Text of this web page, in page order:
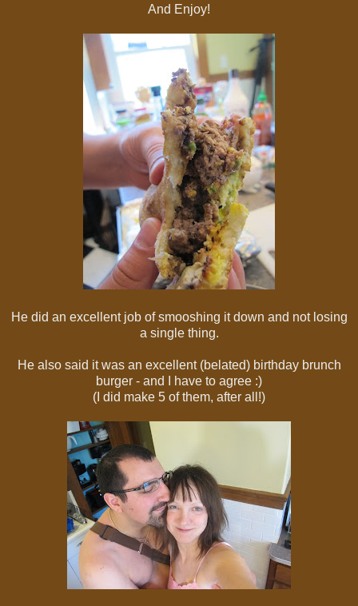
And Enjoy!
He did an excellent job of smooshing it down and not losing
a single thing.
He also said it was an excellent (belated) birthday brunch
burger - and I have to agree :)
(I did make 5 of them, after all!)